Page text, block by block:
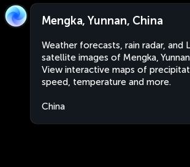
Mengka, Yunnan, China
Weather forecasts, rain radar, and
satellite images of Mengka,
View interactive maps of
speed, temperature and more.
China